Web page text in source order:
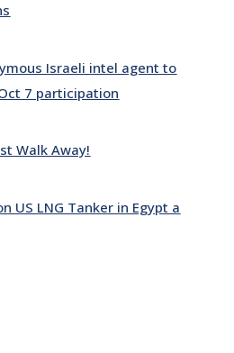
Israeli intel agent to
7 participation
Walk Away!
US LNG Tanker in Egypt a